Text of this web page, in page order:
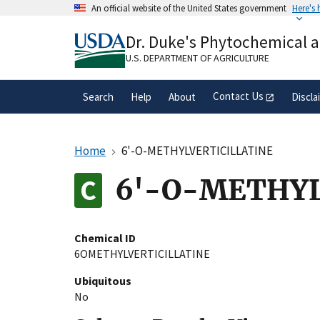
An official website of the United States government Here's
A.govwebsite belongs to an official
organization in the United States.
Dr. Duke's Phytochemical
U.S. DEPARTMENT OF AGRICULTURE
Search Help About Contact Us
Home 6'-O-METHYLVERTICILLATINE
6'-O-
Chemical ID
6OMETHYLVERTICILLATINE
Ubiquitous
No